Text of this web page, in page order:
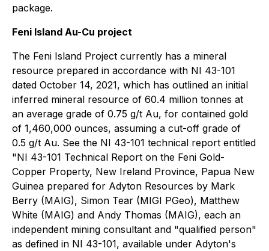
package.
Feni Island Au-Cu project
The Feni Island Project currently has a mineral
‎resource prepared in accordance with NI 43-101
dated October 14, 2021, which has outlined an initial
inferred ‎mineral resource of 60.4 million tonnes at
an average grade of 0.75 g/t Au, for contained gold
of 1,460,000 ounces, ‎assuming a cut-off grade of
0.5 g/t Au. See the NI 43-101 technical report entitled
"NI 43-101 Technical Report on the Feni Gold-
Copper Property, New Ireland ‎Province, Papua New
Guinea prepared for Adyton Resources by Mark
Berry (MAIG), Simon ‎Tear (MIGI PGeo), Matthew
White (MAIG) and Andy Thomas (MAIG), each an
independent mining consultant ‎and "qualified person"
as defined in NI 43-101, available under Adyton's